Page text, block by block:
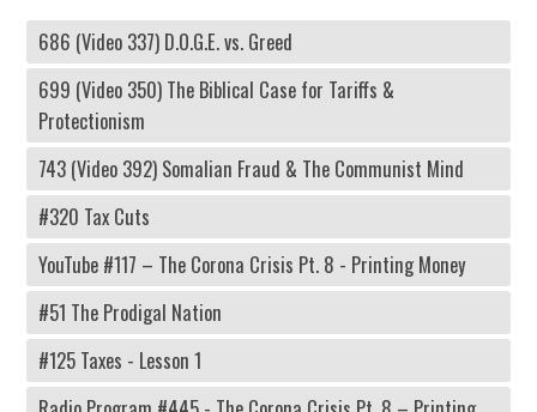
686 (Video 337) D.O.G.E. vs. Greed
699 (Video 350) The Biblical Case for Tariffs &
Protectionism
743 (Video 392) Somalian Fraud & The Communist Mind
#320 Tax Cuts
YouTube #117 – The Corona Crisis Pt. 8 - Printing Money
#51 The Prodigal Nation
#125 Taxes - Lesson 1